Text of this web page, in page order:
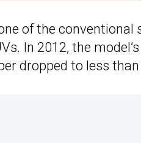
of the
In 2012, the
dropped to less than